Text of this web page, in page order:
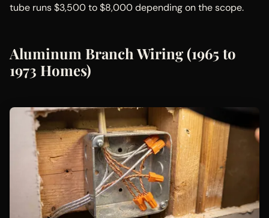
tube runs $3,500 to $8,000 depending on the scope.
Aluminum Branch Wiring (1965 to
1973 Homes)